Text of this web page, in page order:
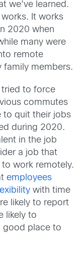
we’ve learned.
It works
2020 when
many were
remote
family members.
tried to force
commutes
to quit their jobs
during 2020.
in the job
a job that
work remotely.
employees
with time
likely to report
likely to
good place to